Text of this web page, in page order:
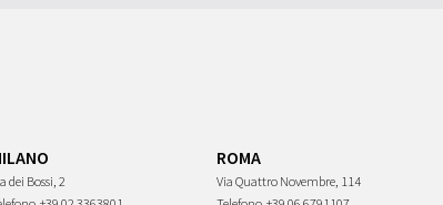
dei Bossi, 2
ROMA
Via Quattro Novembre, 114